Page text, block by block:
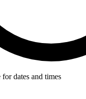
dates and times